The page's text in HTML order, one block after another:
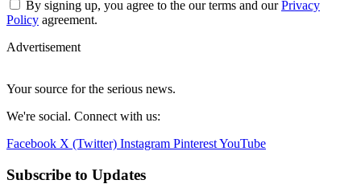
By signing up, you agree to the our terms and ourPrivacy
Policy agreement.
Advertisement
Your source for the serious news.
We're social. Connect with us:
Facebook X (Twitter) Instagram PinterestYouTube
Subscribe to Updates